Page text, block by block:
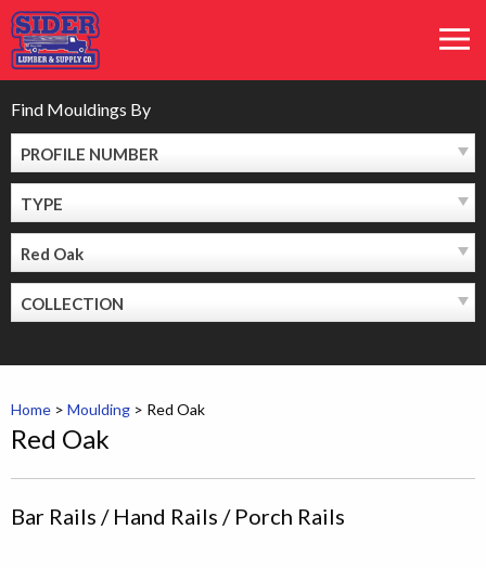
Skip
to
content
Find Mouldings By
PROFILE NUMBER
TYPE
Red Oak
COLLECTION
Home > Moulding > Red Oak
Red Oak
Bar Rails / Hand Rails / Porch Rails